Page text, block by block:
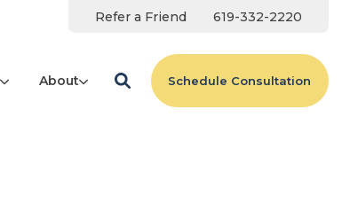
Refer a Friend 619-332-2220
About Schedule Consultation